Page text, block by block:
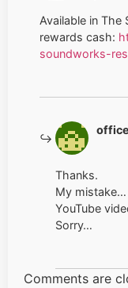
Available in
rewards cash:
soundworks-
Thanks.
My
YouTube
Sorry…
Comments are